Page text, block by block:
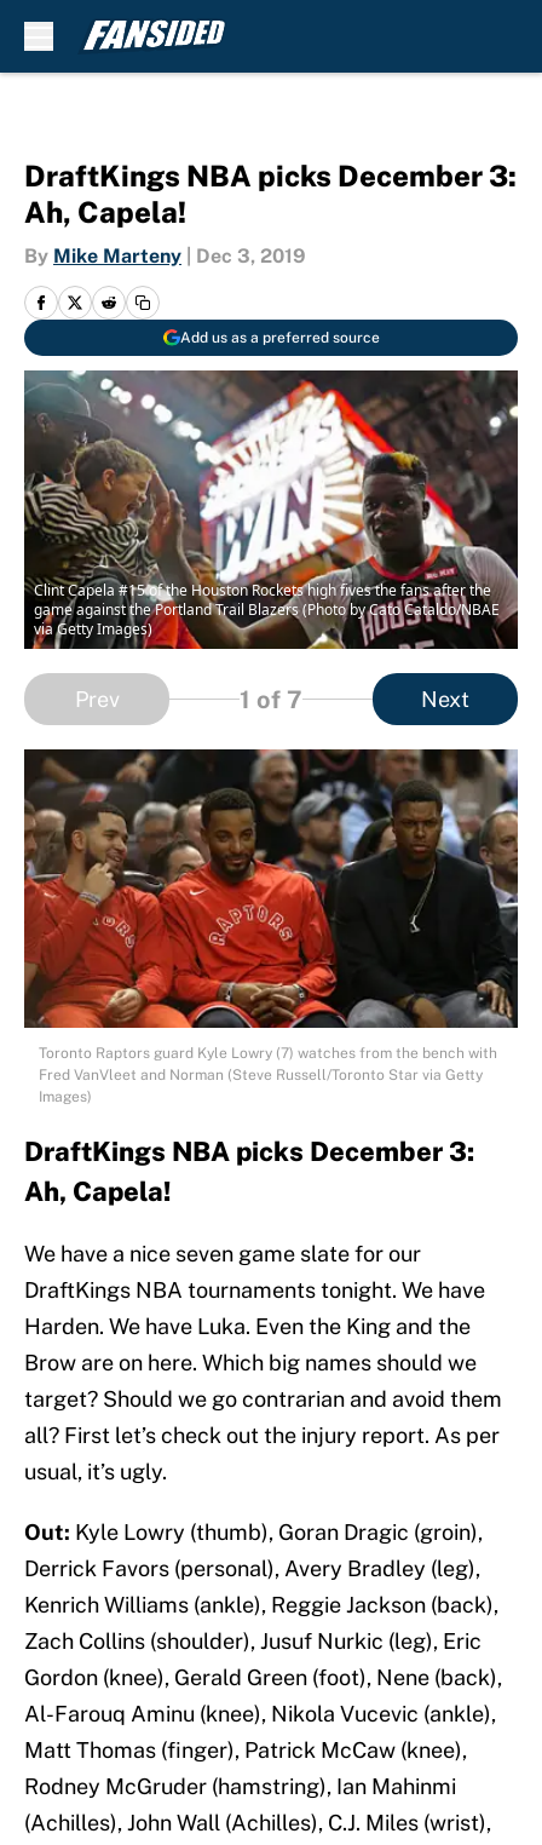
DraftKings NBA picks December 3:
Ah, Capela!
By Mike Marteny Dec 3, 2019
Add us as a preferred source
Clint Capela #15 of the Houston Rockets high fives the fans after the
game against the Portland Trail Blazers (Photo by Cato Cataldo/NBAE
via Getty Images)
Prev 1 of 7 Next
Toronto Raptors guard Kyle Lowry (7) watches from the bench with
Fred VanVleet and Norman (Steve Russell/Toronto Star via Getty
Images)
DraftKings NBA picks December 3:
Ah, Capela!
We have a nice seven game slate for our
DraftKings NBA tournaments tonight. We have
Harden. We have Luka. Even the King and the
Brow are on here. Which big names should we
target? Should we go contrarian and avoid them
all? First let’s check out the injury report. As per
usual, it’s ugly.
Out: Kyle Lowry (thumb), Goran Dragic (groin),
Derrick Favors (personal), Avery Bradley (leg),
Kenrich Williams (ankle), Reggie Jackson (back),
Zach Collins (shoulder), Jusuf Nurkic (leg), Eric
Gordon (knee), Gerald Green (foot), Nene (back),
Al-Farouq Aminu (knee), Nikola Vucevic (ankle),
Matt Thomas (finger), Patrick McCaw (knee),
Rodney McGruder (hamstring), Ian Mahinmi
(Achilles), John Wall (Achilles), C.J. Miles (wrist),